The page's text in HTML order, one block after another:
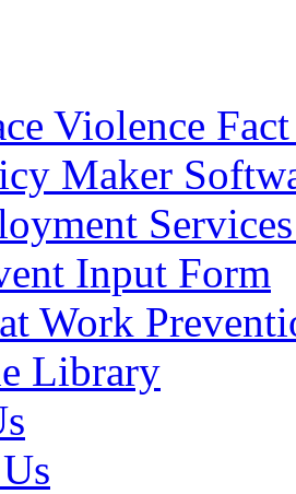
Violence Fact
Maker
Input Form
Work
Library